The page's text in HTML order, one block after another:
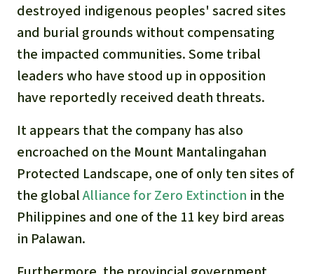
destroyed indigenous peoples' sacred sites
and burial grounds without compensating
the impacted communities. Some tribal
leaders who have stood up in opposition
have reportedly received death threats.
It appears that the company has also
encroached on the Mount Mantalingahan
Protected Landscape, one of only ten sites of
the globalAlliance for Zero Extinction in the
Philippines and one of the 11 key bird areas
in Palawan.